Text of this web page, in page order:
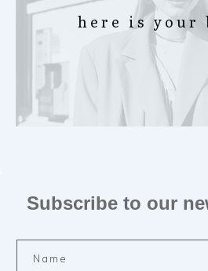
here is your
Subscribe to our